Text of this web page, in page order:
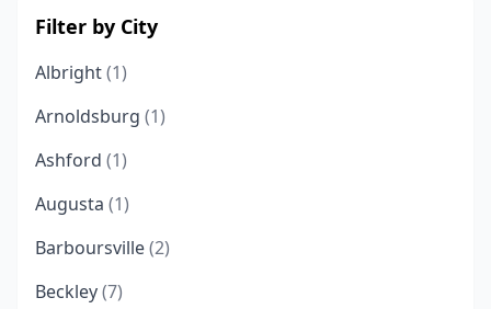
Filter by City
Albright(1)
Arnoldsburg (1)
Ashford (1)
Augusta (1)
Barboursville(2)
Beckley(7)